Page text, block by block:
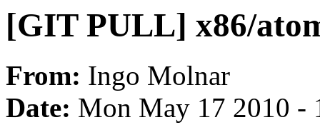
[GIT PULL] x86/
From: Ingo Molnar
Date: Mon May 17 2010 -